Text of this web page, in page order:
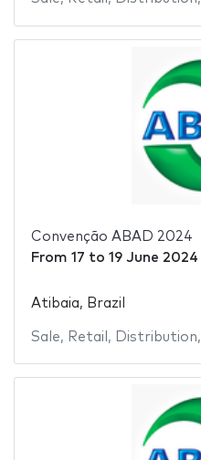
Convenção ABAD 2024
From 17 to 19 June 2024
Atibaia, Brazil
Sale, Retail , Distribution,